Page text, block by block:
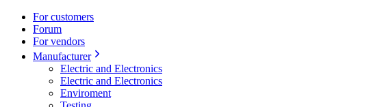
For customers
Forum
For vendors
Manufacturer
Electric and Electronics
Electric and Electronics
Enviroment